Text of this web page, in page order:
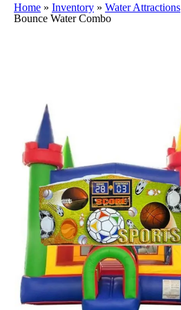
Home » Inventory » Water Attractions
Bounce Water Combo